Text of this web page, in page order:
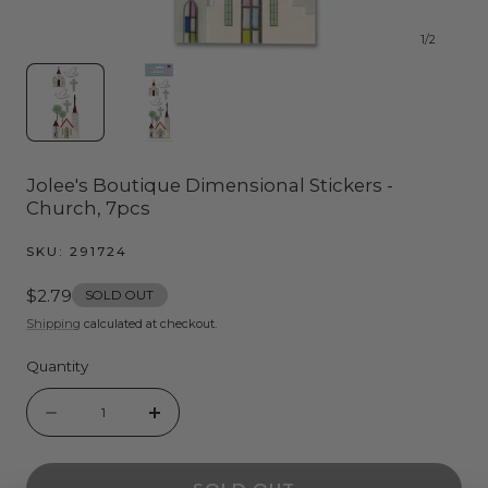
1/2
Jolee's Boutique Dimensional Stickers -
Church, 7pcs
SKU: 291724
Regular
price
$2.79
SOLD OUT
Shipping calculated at checkout.
Quantity
Quantity
quantity
Increase
quantity